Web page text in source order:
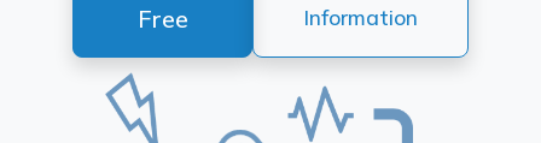
Free
Information